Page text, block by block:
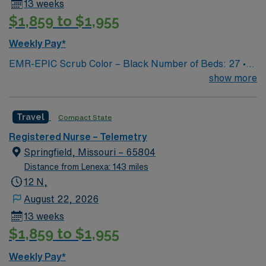
13 weeks
$1,859 to $1,955
Weekly Pay*
EMR-EPIC Scrub Color – Black Number of Beds: 27 •
Patient Ratios: varies. Days 1:5-1:6, nights 1:6-1:8show more
Travel Compact State
Registered Nurse – Telemetry
Springfield, Missouri – 65804
Distance from Lenexa: 143 miles
12 N,
August 22, 2026
13 weeks
$1,859 to $1,955
Weekly Pay*